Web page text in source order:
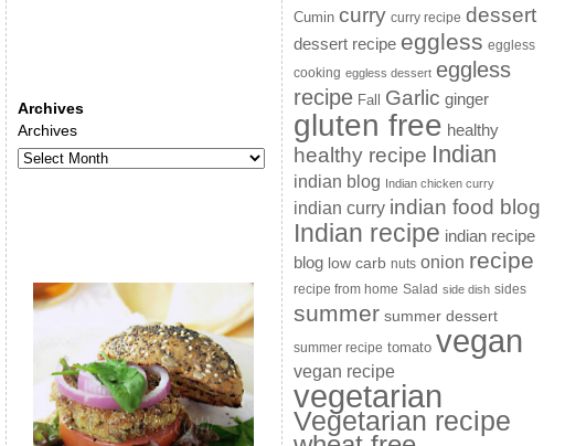
Archives
Archives
Cumin curry curry recipe dessert
dessert recipe eggless eggless
cooking eggless dessert eggless
recipe Fall Garlic ginger
gluten free healthy
healthy recipe Indian
indian blog Indian chicken curry
indian curry indian food blog
Indian recipe indian recipe
blog low carb nuts onion recipe
recipe from home Salad side dish sides
summer summer dessert
summer recipe tomato vegan
vegan recipe
vegetarian
Vegetarian recipe